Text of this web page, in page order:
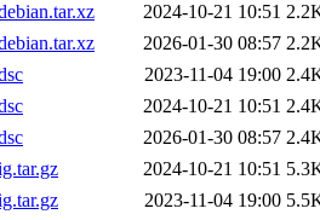
2024-10-21 10:51
2026-01-30 08:57
2023-11-04 19:00
2024-10-21 10:51
2026-01-30 08:57
2024-10-21 10:51
2023-11-04 19:00